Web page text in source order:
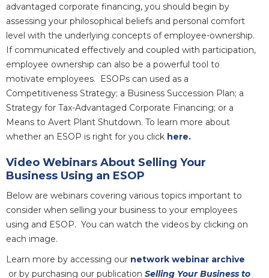
advantaged corporate financing, you should begin by
assessing your philosophical beliefs and personal comfort
level with the underlying concepts of employee-ownership.
If communicated effectively and coupled with participation,
employee ownership can also be a powerful tool to
motivate employees. ESOPs can used as a
Competitiveness Strategy; a Business Succession Plan; a
Strategy for Tax-Advantaged Corporate Financing; or a
Means to Avert Plant Shutdown. To learn more about
whether an ESOP is right for you click here.
Video Webinars About Selling Your
Business Using an ESOP
Below are webinars covering various topics important to
consider when selling your business to your employees
using and ESOP. You can watch the videos by clicking on
each image.
Learn more by accessing our network webinar archive
or by purchasing our publication Selling Your Business to